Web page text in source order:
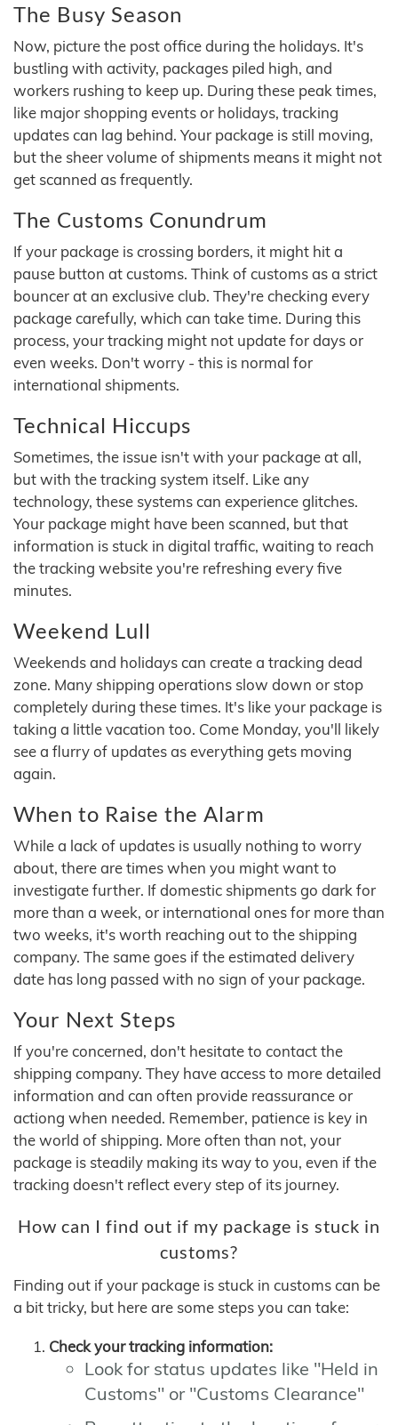
The Busy Season
Now, picture the post office during the holidays. It's
bustling with activity, packages piled high, and
workers rushing to keep up. During these peak times,
like major shopping events or holidays, tracking
updates can lag behind. Your package is still moving,
but the sheer volume of shipments means it might not
get scanned as frequently.
The Customs Conundrum
If your package is crossing borders, it might hit a
pause button at customs. Think of customs as a strict
bouncer at an exclusive club. They're checking every
package carefully, which can take time. During this
process, your tracking might not update for days or
even weeks. Don't worry - this is normal for
international shipments.
Technical Hiccups
Sometimes, the issue isn't with your package at all,
but with the tracking system itself. Like any
technology, these systems can experience glitches.
Your package might have been scanned, but that
information is stuck in digital traffic, waiting to reach
the tracking website you're refreshing every five
minutes.
Weekend Lull
Weekends and holidays can create a tracking dead
zone. Many shipping operations slow down or stop
completely during these times. It's like your package is
taking a little vacation too. Come Monday, you'll likely
see a flurry of updates as everything gets moving
again.
When to Raise the Alarm
While a lack of updates is usually nothing to worry
about, there are times when you might want to
investigate further. If domestic shipments go dark for
more than a week, or international ones for more than
two weeks, it's worth reaching out to the shipping
company. The same goes if the estimated delivery
date has long passed with no sign of your package.
Your Next Steps
If you're concerned, don't hesitate to contact the
shipping company. They have access to more detailed
information and can often provide reassurance or
actiong when needed. Remember, patience is key in
the world of shipping. More often than not, your
package is steadily making its way to you, even if the
tracking doesn't reflect every step of its journey.
How can I find out if my package is stuck in
customs?
Finding out if your package is stuck in customs can be
a bit tricky, but here are some steps you can take:
Check your tracking information:
Look for status updates like "Held in
Customs" or "Customs Clearance"